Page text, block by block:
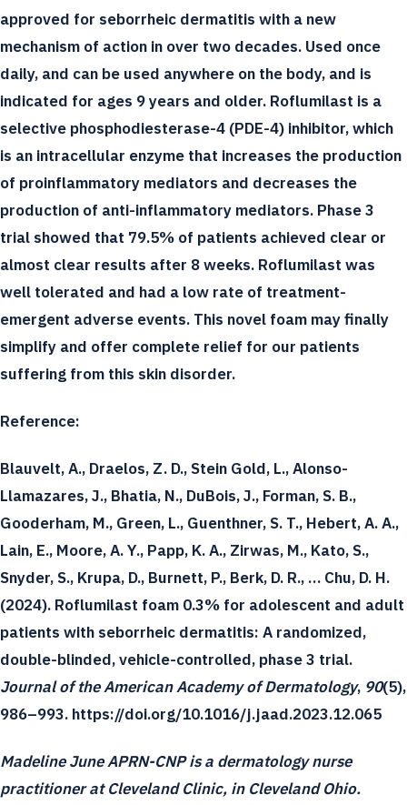
approved for seborrheic dermatitis with a new
mechanism of action in over two decades. Used once
daily, and can be used anywhere on the body, and is
indicated for ages 9 years and older. Roflumilast is a
selective phosphodiesterase-4 (PDE-4) inhibitor, which
is an intracellular enzyme that increases the production
of proinflammatory mediators and decreases the
production of anti-inflammatory mediators. Phase 3
trial showed that 79.5% of patients achieved clear or
almost clear results after 8 weeks. Roflumilast was
well tolerated and had a low rate of treatment-
emergent adverse events. This novel foam may finally
simplify and offer complete relief for our patients
suffering from this skin disorder.
Reference:
Blauvelt, A., Draelos, Z. D., Stein Gold, L., Alonso-
Llamazares, J., Bhatia, N., DuBois, J., Forman, S. B.,
Gooderham, M., Green, L., Guenthner, S. T., Hebert, A. A.,
Lain, E., Moore, A. Y., Papp, K. A., Zirwas, M., Kato, S.,
Snyder, S., Krupa, D., Burnett, P., Berk, D. R., … Chu, D. H.
(2024). Roflumilast foam 0.3% for adolescent and adult
patients with seborrheic dermatitis: A randomized,
double-blinded, vehicle-controlled, phase 3 trial.
Journal of the American Academy of Dermatology, 90(5),
986–993. https://doi.org/10.1016/j.jaad.2023.12.065
Madeline June APRN-CNP is a dermatology nurse
practitioner at Cleveland Clinic, in Cleveland Ohio.